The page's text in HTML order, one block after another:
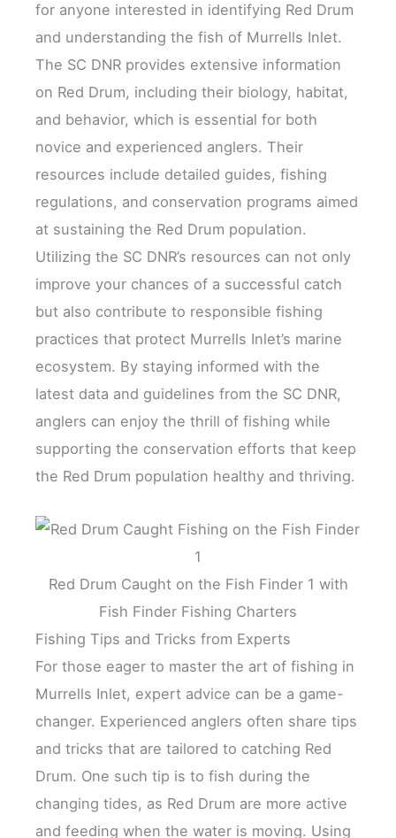
for anyone interested in identifying Red Drum
and understanding the fish of Murrells Inlet.
The SC DNR provides extensive information
on Red Drum, including their biology, habitat,
and behavior, which is essential for both
novice and experienced anglers. Their
resources include detailed guides, fishing
regulations, and conservation programs aimed
at sustaining the Red Drum population.
Utilizing the SC DNR’s resources can not only
improve your chances of a successful catch
but also contribute to responsible fishing
practices that protect Murrells Inlet’s marine
ecosystem. By staying informed with the
latest data and guidelines from the SC DNR,
anglers can enjoy the thrill of fishing while
supporting the conservation efforts that keep
the Red Drum population healthy and thriving.
Red Drum Caught on the Fish Finder 1 with
Fish Finder Fishing Charters
Fishing Tips and Tricks from Experts
For those eager to master the art of fishing in
Murrells Inlet, expert advice can be a game-
changer. Experienced anglers often share tips
and tricks that are tailored to catching Red
Drum. One such tip is to fish during the
changing tides, as Red Drum are more active
and feeding when the water is moving. Using